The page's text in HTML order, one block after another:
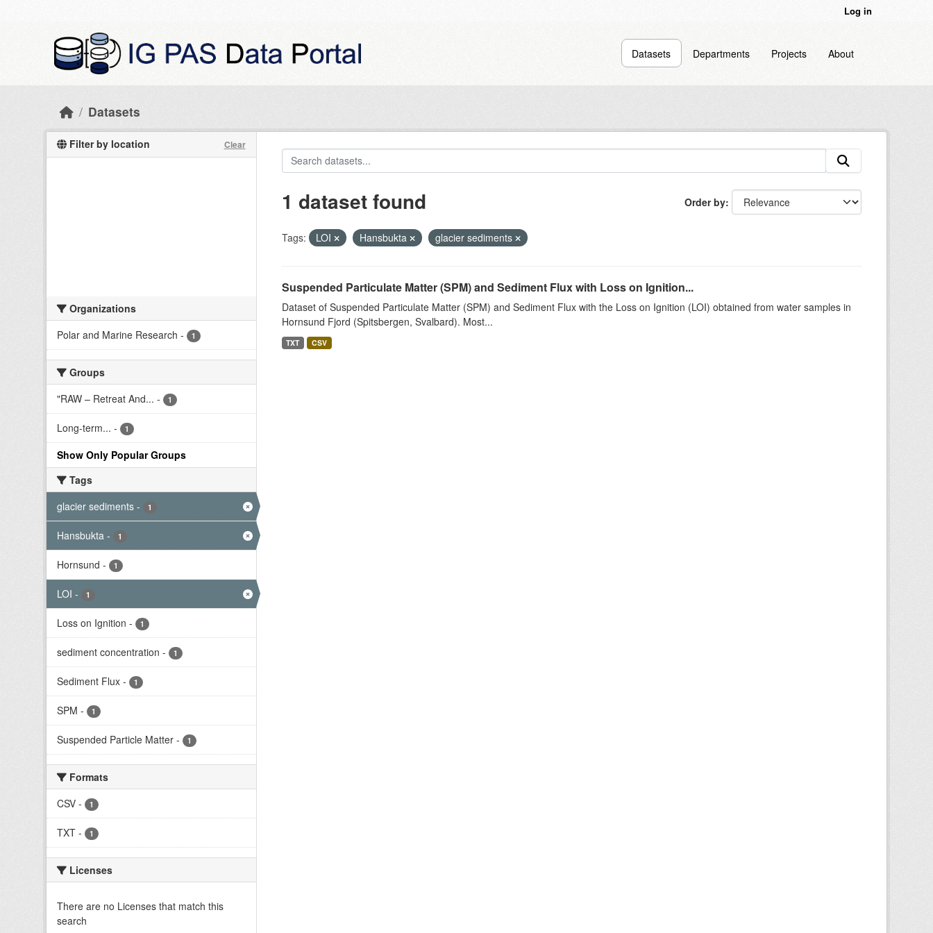
Log in
Datasets Departments Projects About
Datasets
Filter by location Clear
Organizations
Polar and Marine Research - 1
Groups
"RAW – Retreat And... - 1
Long-term... - 1
Show Only Popular Groups
Tags
glacier sediments - 1
Hansbukta - 1
Hornsund - 1
LOI - 1
Loss on Ignition - 1
sediment concentration - 1
Sediment Flux - 1
SPM - 1
Suspended Particle Matter - 1
Formats
CSV - 1
TXT - 1
Licenses
There are no Licenses that match this
search
Order by
1 dataset found
Tags: LOI Hansbukta glacier sediments
Suspended Particulate Matter (SPM) and Sediment Flux with Loss on Ignition...
Dataset of Suspended Particulate Matter (SPM) and Sediment Flux with the Loss on Ignition (LOI) obtained from water samples in
Hornsund Fjord (Spitsbergen, Svalbard). Most...
TXT CSV